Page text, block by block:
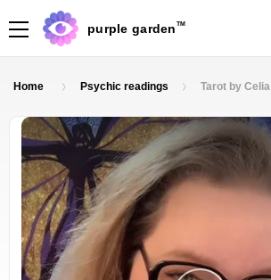
purple garden TM
Home Psychic readings Tarot by Celia